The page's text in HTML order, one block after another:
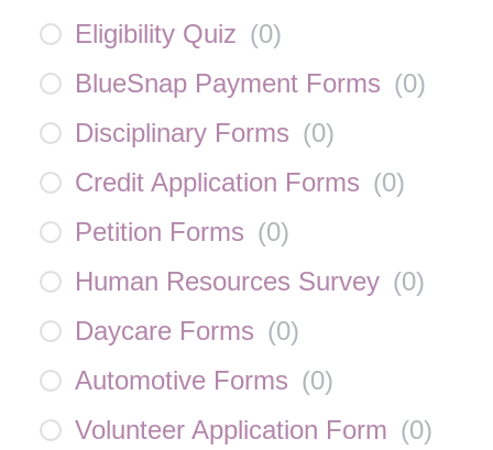
Eligibility Quiz (0)
BlueSnap Payment Forms (0)
Disciplinary Forms (0)
Credit Application Forms (0)
Petition Forms (0)
Human Resources Survey (0)
Daycare Forms (0)
Automotive Forms (0)
Volunteer Application Form (0)